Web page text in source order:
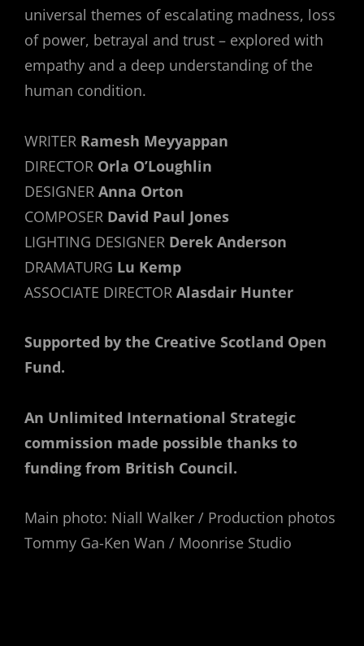
universal themes of escalating madness, loss
of power, betrayal and trust – explored with
empathy and a deep understanding of the
human condition.
WRITER Ramesh Meyyappan
DIRECTOR Orla O’Loughlin
DESIGNER Anna Orton
COMPOSER David Paul Jones
LIGHTING DESIGNER Derek Anderson
DRAMATURG Lu Kemp
ASSOCIATE DIRECTOR Alasdair Hunter
Supported by the Creative Scotland Open
Fund.
An Unlimited International Strategic
commission made possible thanks to
funding from British Council.
Main photo: Niall Walker / Production photos
Tommy Ga-Ken Wan / Moonrise Studio